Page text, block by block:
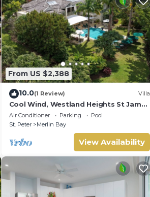
From US $2,388
10.0(1 Review) Villa
Cool Wind, Westland Heights St James
- Luxury 6 bedroom villa with private
chef
Air Conditioner Parking
Pool
St. Peter
Merlin Bay
View Availability